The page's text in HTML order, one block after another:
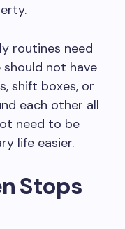
routines need
not have
shift boxes, or
each other all
need to be
life easier.
Stops